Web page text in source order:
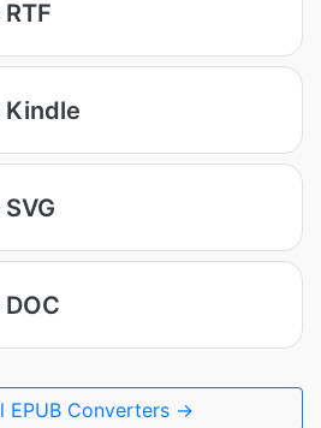
Kindle
EPUB Converters →